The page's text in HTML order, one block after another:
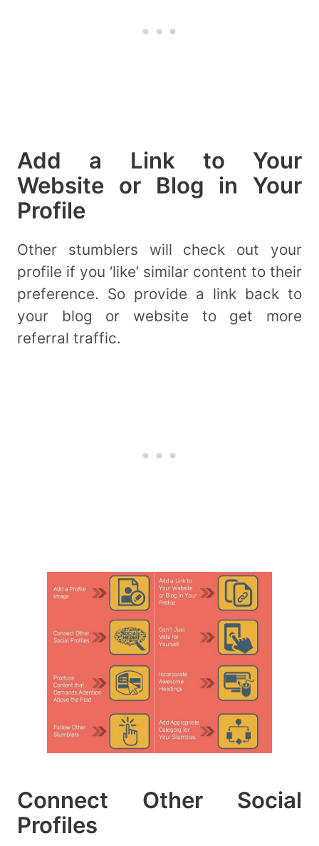
Add a Link to Your
Website or Blog in Your
Profile
Other stumblers will check out your
profile if you ‘like’ similar content to their
preference. So provide a link back to
your blog or website to get more
referral traffic.
Connect Other Social
Profiles